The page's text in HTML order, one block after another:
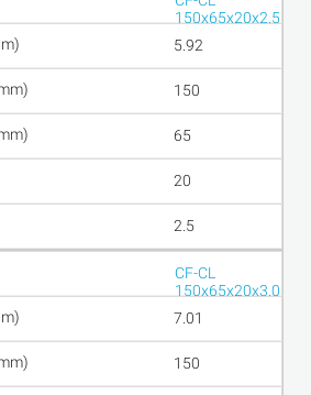
150x65x20x2.5
5.92
150
65
20
2.5
CF-CL
150x65x20x3.0
7.01
150